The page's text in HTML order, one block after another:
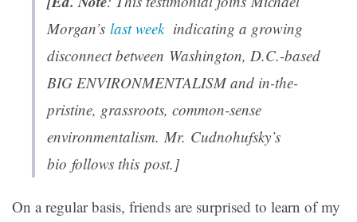
Morgan’s last week indicating a growing
disconnect between Washington, D.C.-based
BIG ENVIRONMENTALISM and in-the-
pristine, grassroots, common-sense
environmentalism. Mr. Cudnohufsky’s
bio follows this post.]
On a regular basis, friends are surprised to learn of my